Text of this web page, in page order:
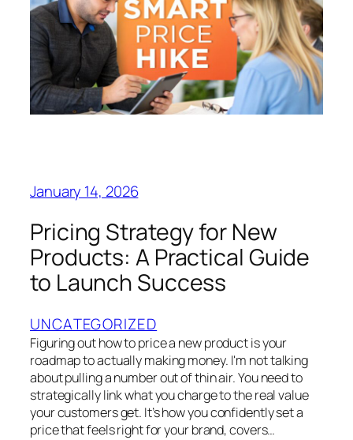
January 14, 2026
Pricing Strategy for New
Products: A Practical Guide
to Launch Success
UNCATEGORIZED
Figuring out how to price a new product is your
roadmap to actually making money. I'm not talking
about pulling a number out of thin air. You need to
strategically link what you charge to the real value
your customers get. It’s how you confidently set a
price that feels right for your brand, covers…